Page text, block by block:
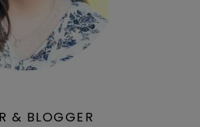
& BLOGGER